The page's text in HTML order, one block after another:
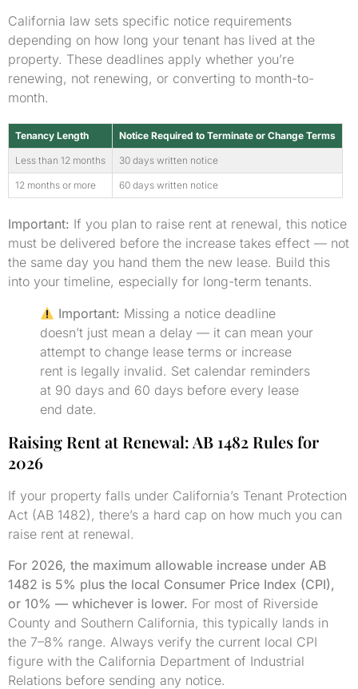
California law sets specific notice requirements
depending on how long your tenant has lived at the
property. These deadlines apply whether you’re
renewing, not renewing, or converting to month-to-
month.
Tenancy Length Notice Required to Terminate or Change Terms
Less than 12 months 30 days written notice
12 months or more 60 days written notice
Important: If you plan to raise rent at renewal, this notice
must be delivered before the increase takes effect — not
the same day you hand them the new lease. Build this
into your timeline, especially for long-term tenants.
Important: Missing a notice deadline
doesn’t just mean a delay — it can mean your
attempt to change lease terms or increase
rent is legally invalid. Set calendar reminders
at 90 days and 60 days before every lease
end date.
Raising Rent at Renewal: AB 1482 Rules for
2026
If your property falls under California’s Tenant Protection
Act (AB 1482), there’s a hard cap on how much you can
raise rent at renewal.
For 2026, the maximum allowable increase under AB
1482 is 5% plus the local Consumer Price Index (CPI),
or 10% — whichever is lower. For most of Riverside
County and Southern California, this typically lands in
the 7–8% range. Always verify the current local CPI
figure with the California Department of Industrial
Relations before sending any notice.